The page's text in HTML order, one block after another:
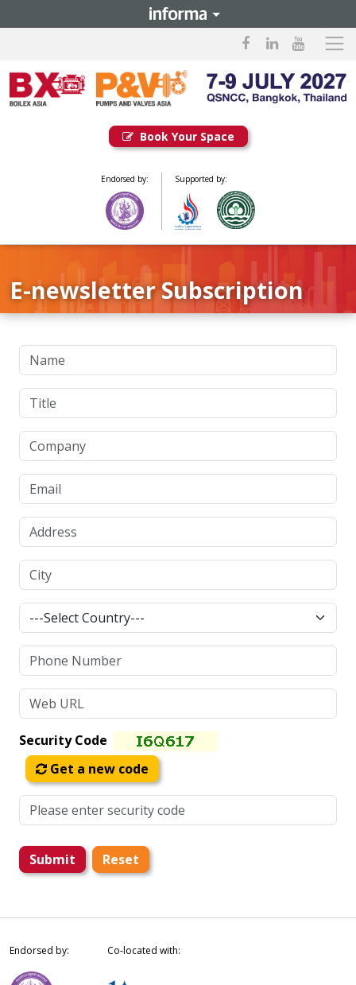
Book Your Space
Endorsed by: Supported by:
E-newsletter Subscription
Security Code
Get a new code
Submit Reset
Endorsed by: Co-located with: